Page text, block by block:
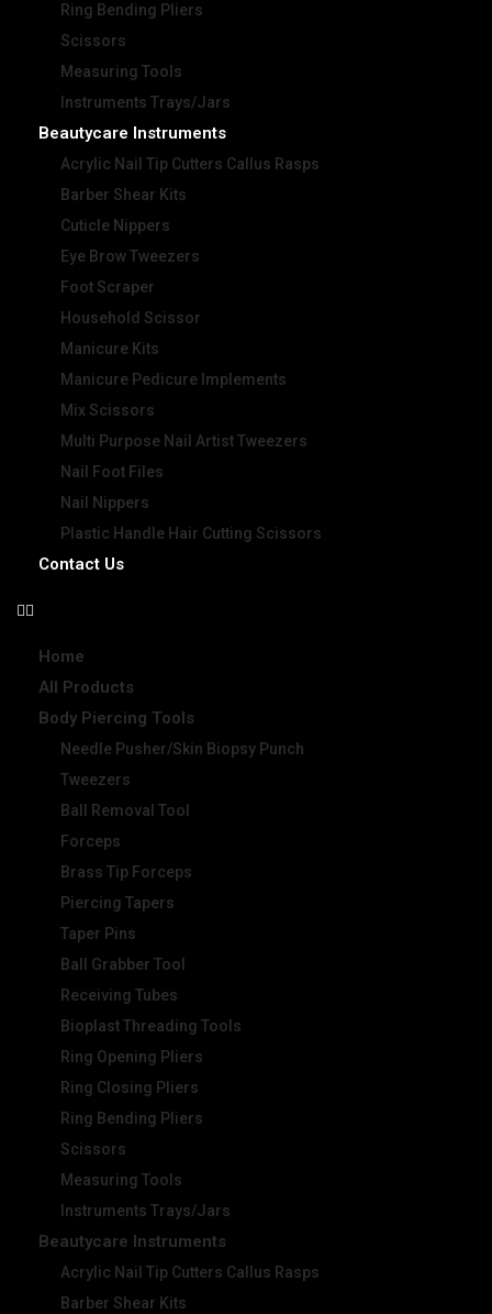
Ring Bending Pliers
Scissors
Measuring Tools
Instruments Trays/Jars
Beautycare Instruments
Acrylic Nail Tip Cutters Callus Rasps
Barber Shear Kits
Cuticle Nippers
Eye Brow Tweezers
Foot Scraper
Household Scissor
Manicure Kits
Manicure Pedicure Implements
Mix Scissors
Multi Purpose Nail Artist Tweezers
Nail Foot Files
Nail Nippers
Plastic Handle Hair Cutting Scissors
Contact Us
Home
All Products
Body Piercing Tools
Needle Pusher/Skin Biopsy Punch
Tweezers
Ball Removal Tool
Forceps
Brass Tip Forceps
Piercing Tapers
Taper Pins
Ball Grabber Tool
Receiving Tubes
Bioplast Threading Tools
Ring Opening Pliers
Ring Closing Pliers
Ring Bending Pliers
Scissors
Measuring Tools
Instruments Trays/Jars
Beautycare Instruments
Acrylic Nail Tip Cutters Callus Rasps
Barber Shear Kits